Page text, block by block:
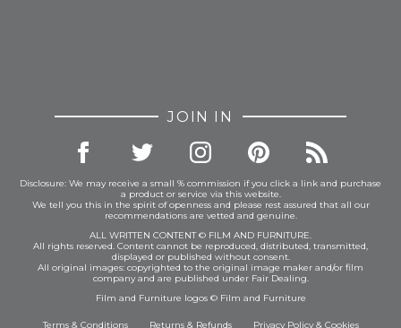
JOIN IN
Disclosure: We may receive a small % commission if you click a link and purchase
a product or service via this website.
We tell you this in the spirit of openness and please rest assured that all our
recommendations are vetted and genuine.
ALL WRITTEN CONTENT © FILM AND FURNITURE.
All rights reserved. Content cannot be reproduced, distributed, transmitted,
displayed or published without consent.
All original images: copyrighted to the original image maker and/or film
company and are published under Fair Dealing.
Film and Furniture logos © Film and Furniture
Terms & Conditions Returns & Refunds Privacy Policy& Cookies